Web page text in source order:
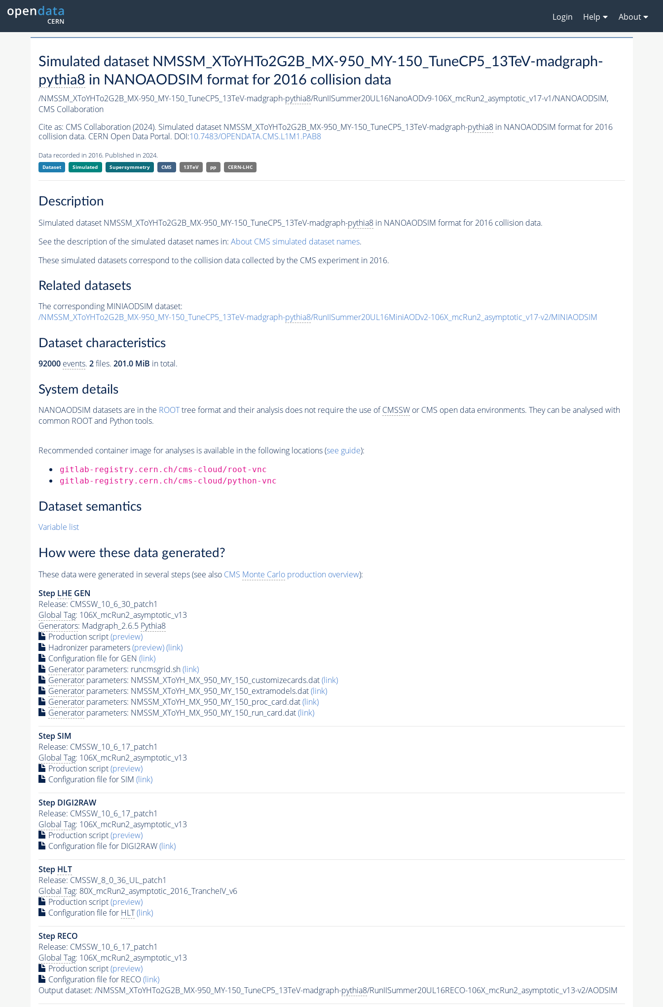
Login Help About
Simulated dataset NMSSM_XToYHTo2G2B_MX-950_MY-150_TuneCP5_13TeV-madgraph-
pythia8 in NANOAODSIM format for 2016 collision data
/NMSSM_XToYHTo2G2B_MX-950_MY-150_TuneCP5_13TeV-madgraph-pythia8/RunIISummer20UL16NanoAODv9-106X_mcRun2_asymptotic_v17-v1/NANOAODSIM,
CMS Collaboration
Cite as: CMS Collaboration (2024). Simulated dataset NMSSM_XToYHTo2G2B_MX-950_MY-150_TuneCP5_13TeV-madgraph-pythia8in NANOAODSIM format for 2016
collision data. CERN Open Data Portal. DOI:10.7483/OPENDATA.CMS.L1M1.PAB8
Data recorded in 2016. Published in 2024.
Dataset Simulated Supersymmetry CMS 13TeV pp CERN-LHC
Description
Simulated dataset NMSSM_XToYHTo2G2B_MX-950_MY-150_TuneCP5_13TeV-madgraph-pythia8in NANOAODSIM format for 2016 collision data.
See the description of the simulated dataset names in: About CMS simulated dataset names.
These simulated datasets correspond to the collision data collected by the CMS experiment in 2016.
Related datasets
The corresponding MINIAODSIM dataset:
/NMSSM_XToYHTo2G2B_MX-950_MY-150_TuneCP5_13TeV-madgraph-pythia8/RunIISummer20UL16MiniAODv2-106X_mcRun2_asymptotic_v17-v2/MINIAODSIM
Dataset characteristics
92000 events. 2files. 201.0 MiB in total.
System details
NANOAODSIM datasets are in the ROOTtree format and their analysis does not require the use ofCMSSWor CMS open data environments. They can be analysed with
common ROOT and Python tools.
Recommended container image for analyses is available in the following locations (see guide):
gitlab-registry.cern.ch/cms-cloud/root-vnc
gitlab-registry.cern.ch/cms-cloud/python-vnc
Dataset semantics
Variable list
How were these data generated?
These data were generated in several steps (see also CMS Monte Carloproduction overview):
Step LHE GEN
Release: CMSSW_10_6_30_patch1
Global Tag: 106X_mcRun2_asymptotic_v13
Generators: Madgraph_2.6.5 Pythia8
Production script(preview)
Hadronizer parameters(preview)(link)
Configuration file for GEN (link)
Generatorparameters: runcmsgrid.sh(link)
Generatorparameters: NMSSM_XToYH_MX_950_MY_150_customizecards.dat(link)
Generatorparameters: NMSSM_XToYH_MX_950_MY_150_extramodels.dat(link)
Generatorparameters: NMSSM_XToYH_MX_950_MY_150_proc_card.dat(link)
Generatorparameters: NMSSM_XToYH_MX_950_MY_150_run_card.dat(link)
Step SIM
Release: CMSSW_10_6_17_patch1
Global Tag: 106X_mcRun2_asymptotic_v13
Production script(preview)
Configuration file for SIM (link)
Step DIGI2RAW
Release: CMSSW_10_6_17_patch1
Global Tag: 106X_mcRun2_asymptotic_v13
Production script(preview)
Configuration file for DIGI2RAW(link)
Step HLT
Release: CMSSW_8_0_36_UL_patch1
Global Tag: 80X_mcRun2_asymptotic_2016_TrancheIV_v6
Production script(preview)
Configuration file for HLT (link)
Step RECO
Release: CMSSW_10_6_17_patch1
Global Tag: 106X_mcRun2_asymptotic_v13
Production script(preview)
Configuration file for RECO(link)
Output dataset: /NMSSM_XToYHTo2G2B_MX-950_MY-150_TuneCP5_13TeV-madgraph-pythia8/RunIISummer20UL16RECO-106X_mcRun2_asymptotic_v13-v2/AODSIM